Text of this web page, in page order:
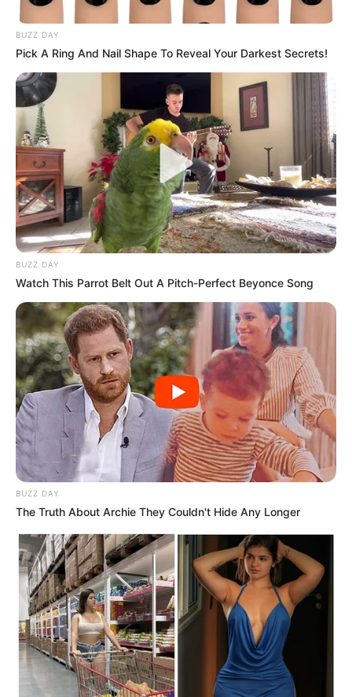
His expulsion comes after the ANC national disciplinary
committee found him guilty of contravening the ANC
constitution by failing to withdraw and apologize for his
decision to suspend the president from the ruling party.
deliberate on charges preferred against Magashule.
BUZZ DAY
Pick A Ring And Nail Shape To Reveal Your Darkest Secrets!
BUZZ DAY
Watch This Parrot Belt Out A Pitch-Perfect Beyonce Song
BUZZ DAY
The Truth About Archie They Couldn't Hide Any Longer